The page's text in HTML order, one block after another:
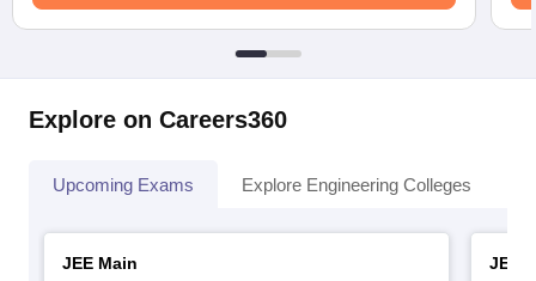
Explore on Careers360
Upcoming Exams Explore Engineering Colleges
JEE Main
JEE